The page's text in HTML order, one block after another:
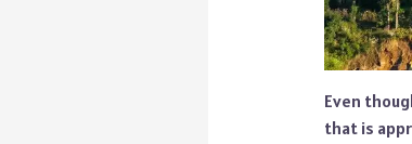
Even
that is